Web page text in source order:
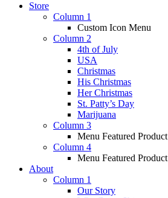
Store
Column 1
Custom Icon Menu
Column 2
4th of July
USA
Christmas
His Christmas
Her Christmas
St. Patty’s Day
Marijuana
Column 3
Menu Featured Product
Column 4
Menu Featured Product
About
Column 1
Our Story